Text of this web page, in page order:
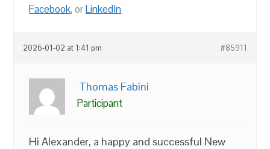
Facebook, orLinkedIn
2026-01-02 at 1:41 pm #85911
Thomas Fabini
Participant
Hi Alexander, a happy and successful New